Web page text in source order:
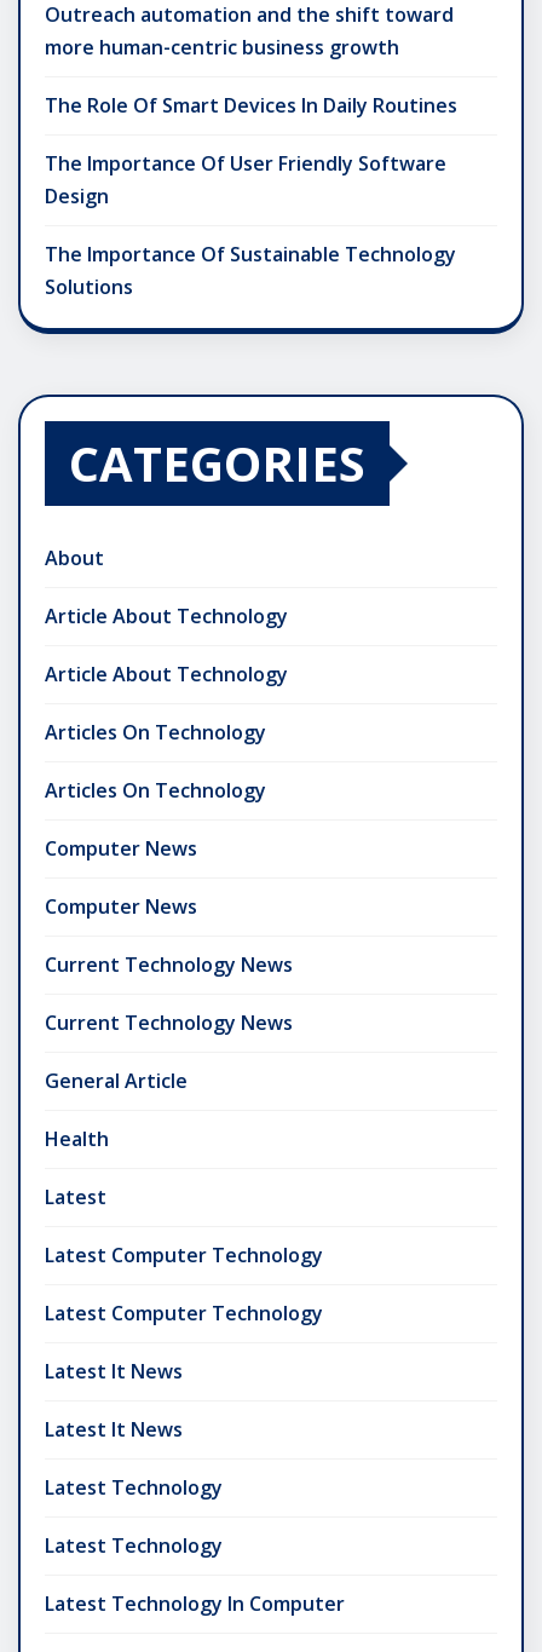
Outreach automation and the shift toward
more human-centric business growth
The Role Of Smart Devices In Daily Routines
The Importance Of User Friendly Software
Design
The Importance Of Sustainable Technology
Solutions
CATEGORIES
About
Article About Technology
Article About Technology
Articles On Technology
Articles On Technology
Computer News
Computer News
Current Technology News
Current Technology News
General Article
Health
Latest
Latest Computer Technology
Latest Computer Technology
Latest It News
Latest It News
Latest Technology
Latest Technology
Latest Technology In Computer